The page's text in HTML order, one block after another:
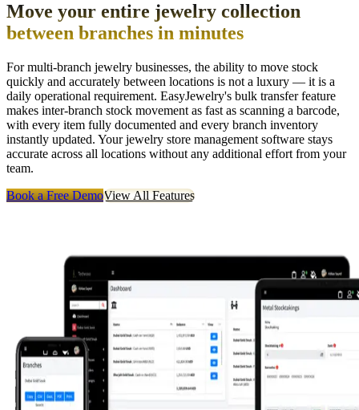
Move your entire jewelry collection
between branches in minutes
For multi-branch jewelry businesses, the ability to move stock
quickly and accurately between locations is not a luxury — it is a
daily operational requirement. EasyJewelry's bulk transfer feature
makes inter-branch stock movement as fast as scanning a barcode,
with every item fully documented and every branch inventory
instantly updated. Your jewelry store management software stays
accurate across all locations without any additional effort from your
team.
Book a Free DemoView All Features